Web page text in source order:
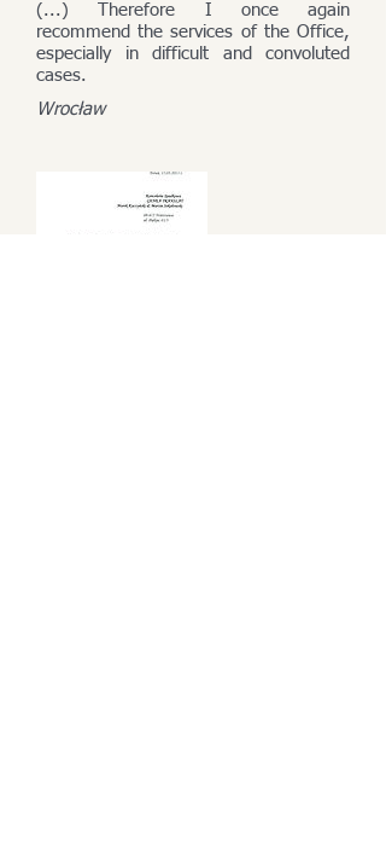
(...) Therefore I once again
recommend the services of the Office,
especially in difficult and convoluted
cases.
Wrocław